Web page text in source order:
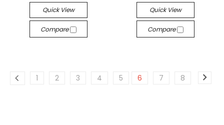
Quick View
Compare
Quick View
Compare
1 2 3 4 5 6 7 8